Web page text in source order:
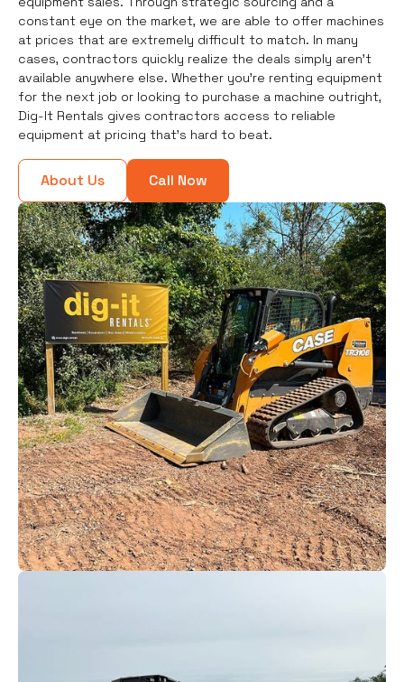
constant eye on the market, we are able to offer machines
at prices that are extremely difficult to match. In many
cases, contractors quickly realize the deals simply aren’t
available anywhere else. Whether you're renting equipment
for the next job or looking to purchase a machine outright,
Dig-It Rentals gives contractors access to reliable
equipment at pricing that’s hard to beat.
About Us Call Now